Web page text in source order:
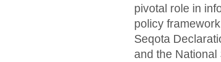
pivotal role in
policy
Seqota
and the